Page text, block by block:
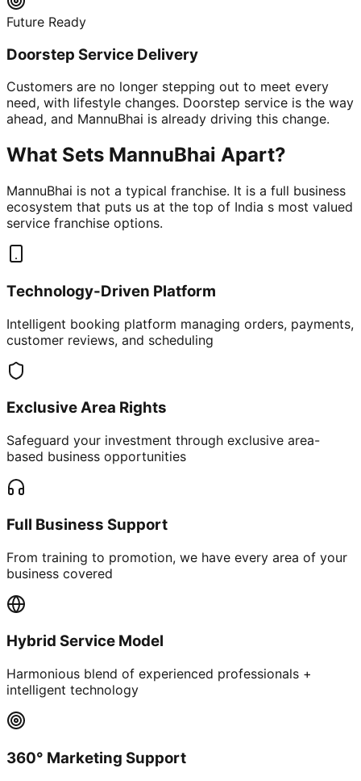
Future Ready
Doorstep Service Delivery
Customers are no longer stepping out to meet every
need, with lifestyle changes. Doorstep service is the way
ahead, and MannuBhai is already driving this change.
What Sets MannuBhai Apart?
MannuBhai is not a typical franchise. It is a full business
ecosystem that puts us at the top of India s most valued
service franchise options.
Technology-Driven Platform
Intelligent booking platform managing orders, payments,
customer reviews, and scheduling
Exclusive Area Rights
Safeguard your investment through exclusive area-
based business opportunities
Full Business Support
From training to promotion, we have every area of your
business covered
Hybrid Service Model
Harmonious blend of experienced professionals +
intelligent technology
360° Marketing Support